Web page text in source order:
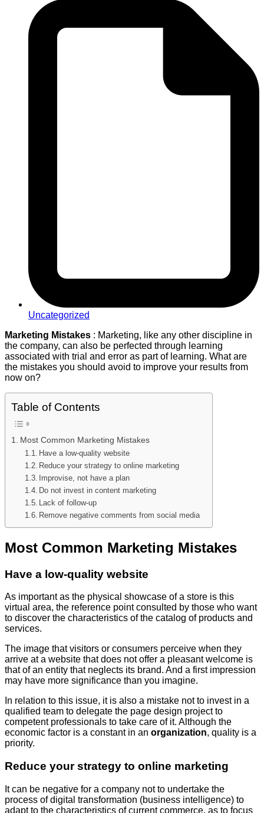
Uncategorized
Marketing Mistakes : Marketing, like any other discipline in
the company, can also be perfected through learning
associated with trial and error as part of learning. What are
the mistakes you should avoid to improve your results from
now on?
Table of Contents
Most Common Marketing Mistakes
Have a low-quality website
Reduce your strategy to online marketing
Improvise, not have a plan
Do not invest in content marketing
Lack of follow-up
Remove negative comments from social media
Most Common Marketing Mistakes
Have a low-quality website
As important as the physical showcase of a store is this
virtual area, the reference point consulted by those who want
to discover the characteristics of the catalog of products and
services.
The image that visitors or consumers perceive when they
arrive at a website that does not offer a pleasant welcome is
that of an entity that neglects its brand. And a first impression
may have more significance than you imagine.
In relation to this issue, it is also a mistake not to invest in a
qualified team to delegate the page design project to
competent professionals to take care of it. Although the
economic factor is a constant in an organization, quality is a
priority.
Reduce your strategy to online marketing
It can be negative for a company not to undertake the
process of digital transformation (business intelligence) to
adapt to the characteristics of current commerce, as to focus